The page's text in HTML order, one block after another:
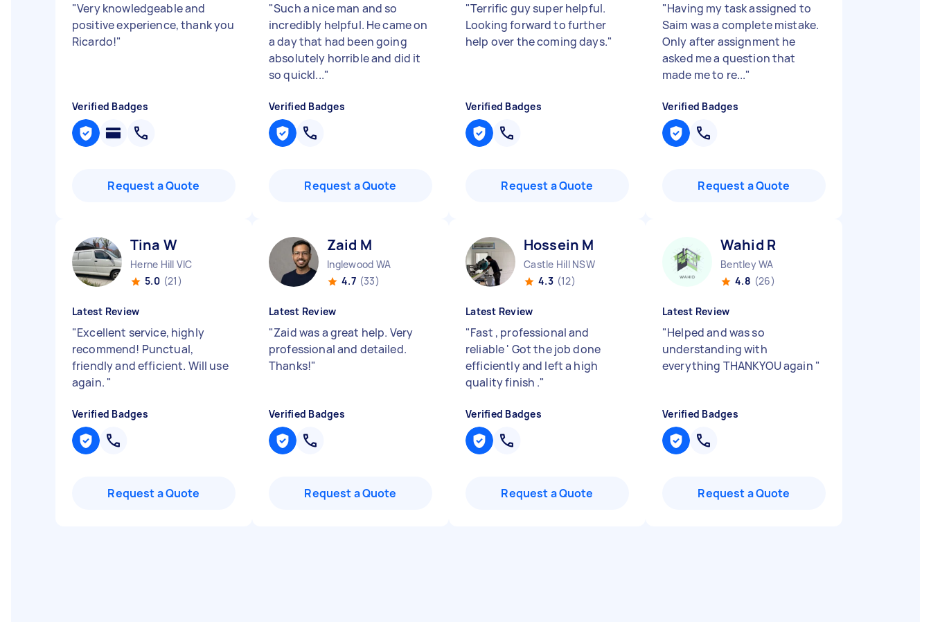
"Very knowledgeable and
positive experience, thank you
Ricardo!"
Verified Badges
Request a Quote
"Such a nice man and so
incredibly helpful. He came on
a day that had been going
absolutely horrible and did it
so quickl..."
Verified Badges
Request a Quote
"Terrific guy super helpful.
Looking forward to further
help over the coming days."
Verified Badges
Request a Quote
"Having my task assigned to
Saim was a complete mistake.
Only after assignment he
asked me a question that
made me to re..."
Verified Badges
Request a Quote
Tina W
Herne Hill VIC
5.0 (21)
Latest Review
"Excellent service, highly
recommend! Punctual,
friendly and efficient. Will use
again. "
Verified Badges
Request a Quote
Zaid M
Inglewood WA
4.7 (33)
Latest Review
"Zaid was a great help. Very
professional and detailed.
Thanks!"
Verified Badges
Request a Quote
Hossein M
Castle Hill NSW
4.3 (12)
Latest Review
"Fast , professional and
reliable ' Got the job done
efficiently and left a high
quality finish ."
Verified Badges
Request a Quote
Wahid R
Bentley WA
4.8 (26)
Latest Review
"Helped and was so
understanding with
everything THANKYOU again "
Verified Badges
Request a Quote